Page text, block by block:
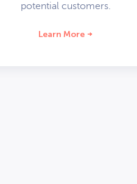
potential customers.
Learn More